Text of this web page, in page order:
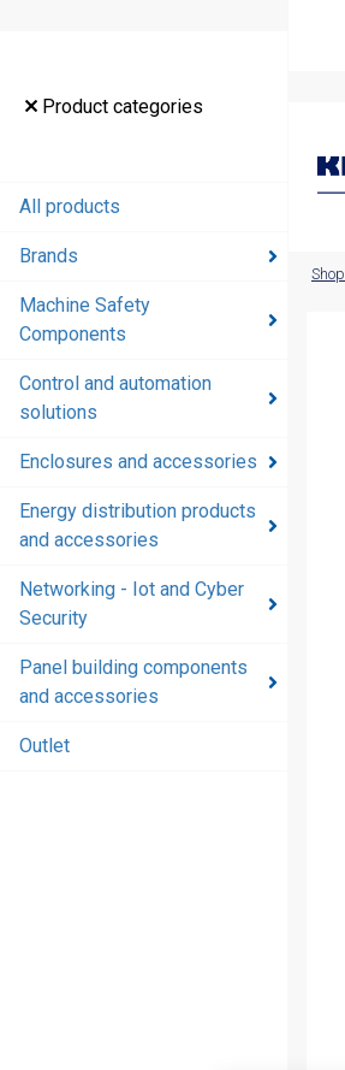
Product categories
All products
Brands
Machine Safety
Components
Control and automation
solutions
Enclosures and accessories
Energy distribution products
and accessories
Networking - Iot and Cyber
Security
Panel building components
and accessories
Outlet
Shop